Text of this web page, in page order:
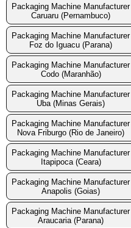
Packaging Machine Manufacturer
Caruaru (Pernambuco)
Packaging Machine Manufacturer
Foz do Iguacu (Parana)
Packaging Machine Manufacturer
Codo (Maranhão)
Packaging Machine Manufacturer
Uba (Minas Gerais)
Packaging Machine Manufacturer
Nova Friburgo (Rio de Janeiro)
Packaging Machine Manufacturer
Itapipoca (Ceara)
Packaging Machine Manufacturer
Anapolis (Goias)
Packaging Machine Manufacturer
Araucaria (Parana)